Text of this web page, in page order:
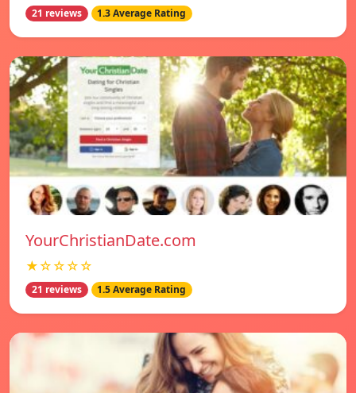
21 reviews 1.3 Average Rating
YourChristianDate.com
★☆☆☆☆
21 reviews 1.5 Average Rating